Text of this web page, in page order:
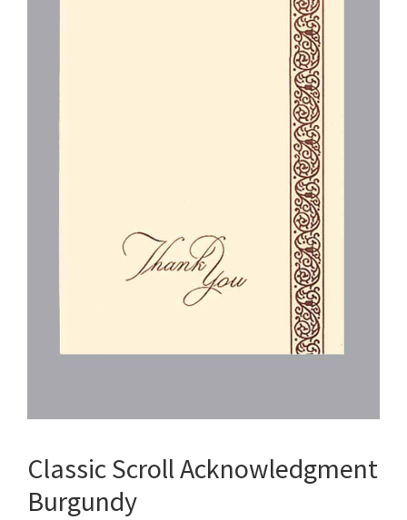
Classic Scroll Acknowledgment
Burgundy